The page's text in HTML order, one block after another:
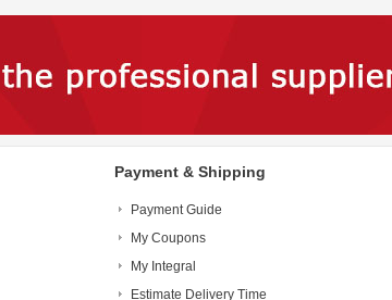
Payment & Shipping
Payment Guide
My Coupons
My Integral
Estimate Delivery Time